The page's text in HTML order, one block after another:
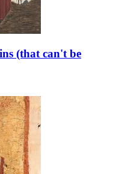
(that can't be